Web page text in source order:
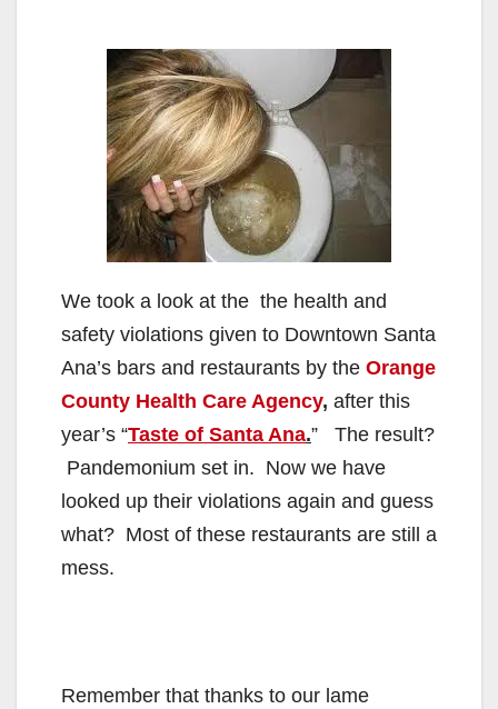
We took a look at the the health and
safety violations given to Downtown Santa
Ana’s bars and restaurants by the Orange
County Health Care Agency, after this
year’s “Taste of Santa Ana.” The result?
Pandemonium set in. Now we have
looked up their violations again and guess
what? Most of these restaurants are still a
mess.
Remember that thanks to our lame